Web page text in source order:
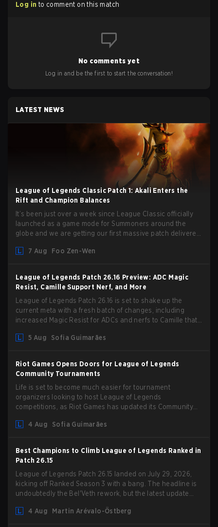
Log in to comment on this match
No comments yet
Log in and be the first to start the conversation!
LATEST NEWS
League of Legends Classic Patch 1: Akali Enters the
Rift and Champion Balances
It’s been just over a week since League Classic officially
launched as a game mode for Summoners around the
globe and we are getting our first massive patch delivered
gameplay and system, and champion buffs and nerfs. Let’s
7 Aug Foo Zen-Wen
League of Legends Patch 26.16 Preview: ADC Magic
Resist, Camille Support Nerf, and More
League of Legends Patch 26.16 is set to shake up the
current meta with a fresh batch of changes, including
increased Magic Resist for ADCs and nerfs to Camille that
5 Aug
Sofia Guimarães
Riot Games Opens Doors for League of Legends
Community Tournaments
Life is set to become much easier for tournament
organizers looking to host League of Legends
competitions, as Riot Games has updated its Community
outdated restrictions.
4 Aug Sofia Guimarães
Best Champions to Climb League of Legends Ranked in
Patch 26.15
League of Legends Patch 26.15 landed on July 29, 2026,
kicking off Ranked Season 3 with a bang. The headline is
undoubtedly the Bel'Veth rework, but the latest update
overperforming picks. With a fresh ranked slate and a
4 Aug Martin Arévalo-Östberg